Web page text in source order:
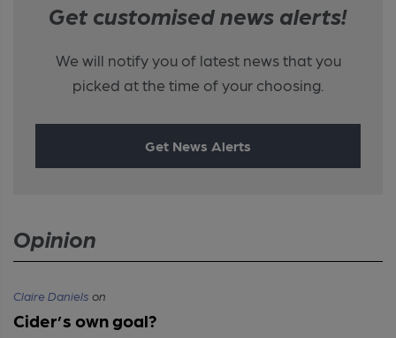
Get customised news alerts!
We will notify you of latest news that you
picked at the time of your choosing.
Get News Alerts
Opinion
Claire Daniels on
Cider’s own goal?